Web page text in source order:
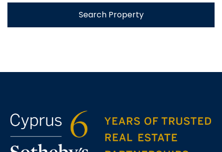
Search Property